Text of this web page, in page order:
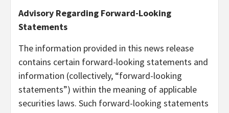
Advisory Regarding Forward-Looking
Statements
The information provided in this news release
contains certain forward-looking statements and
information (collectively, “forward-looking
statements”) within the meaning of applicable
securities laws. Such forward-looking statements